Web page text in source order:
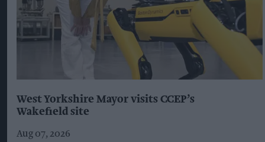
West Yorkshire Mayor visits CCEP’s
Wakefield site
Aug 07, 2026